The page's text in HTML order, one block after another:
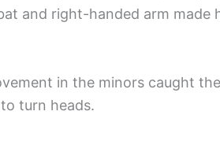
and right-handed arm
in the minors caught
turn heads.